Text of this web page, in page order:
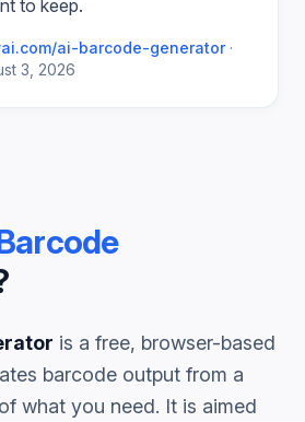
to keep.
ai-barcode-generator·
3, 2026
is a free, browser-based
barcode output from a
what you need. It is aimed